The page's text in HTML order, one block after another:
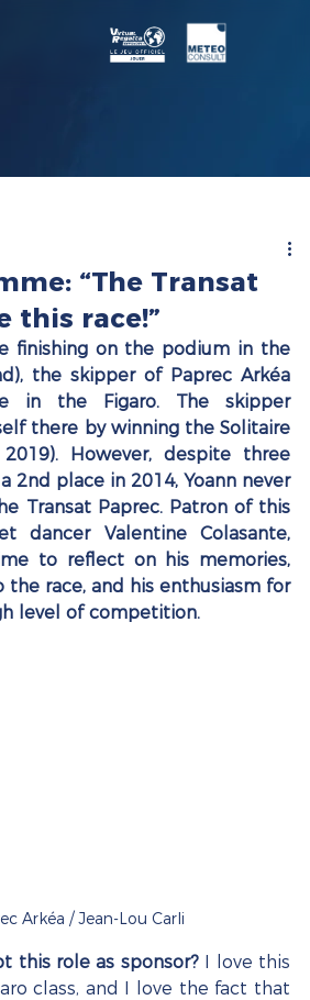
“The Transat
this race!”
finishing on the podium in the
the skipper of Paprec Arkéa
in the Figaro. The skipper
there by winning the Solitaire
However, despite three
2nd place in 2014, Yoann never
Transat Paprec. Patron of this
dancer Valentine Colasante,
to reflect on his memories,
the race, and his enthusiasm for
level of competition.
Arkéa / Jean-Lou Carli
this role as sponsor? I love this
class, and I love the fact that